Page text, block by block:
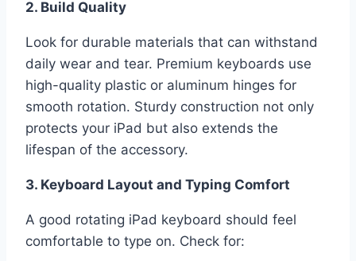
2. Build Quality
Look for durable materials that can withstand
daily wear and tear. Premium keyboards use
high-quality plastic or aluminum hinges for
smooth rotation. Sturdy construction not only
protects your iPad but also extends the
lifespan of the accessory.
3. Keyboard Layout and Typing Comfort
A good rotating iPad keyboard should feel
comfortable to type on. Check for: